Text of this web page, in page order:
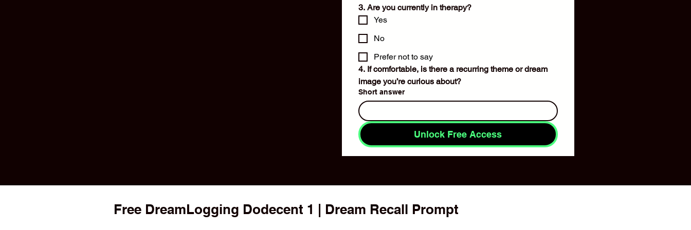
3. Are you currently in therapy?
Yes
No
Prefer not to say
4. If comfortable, is there a recurring theme or dream
image you’re curious about?
Short answer
Unlock Free Access
Free DreamLogging Dodecent 1 | Dream Recall Prompt